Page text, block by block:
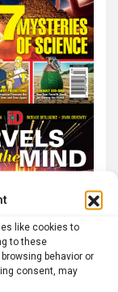
like cookies to
to these
behavior or
consent, may